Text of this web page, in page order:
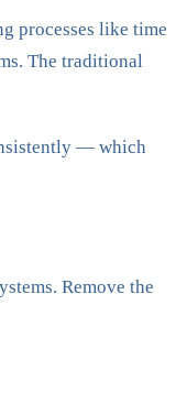
processes like time
The traditional
— which
Remove the